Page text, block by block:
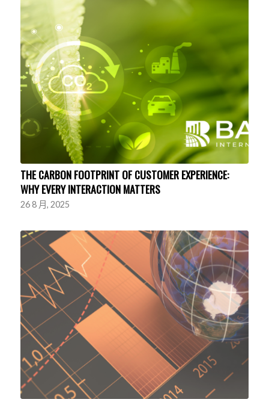
THE CARBON FOOTPRINT OF CUSTOMER EXPERIENCE:
WHY EVERY INTERACTION MATTERS
26 8 月, 2025